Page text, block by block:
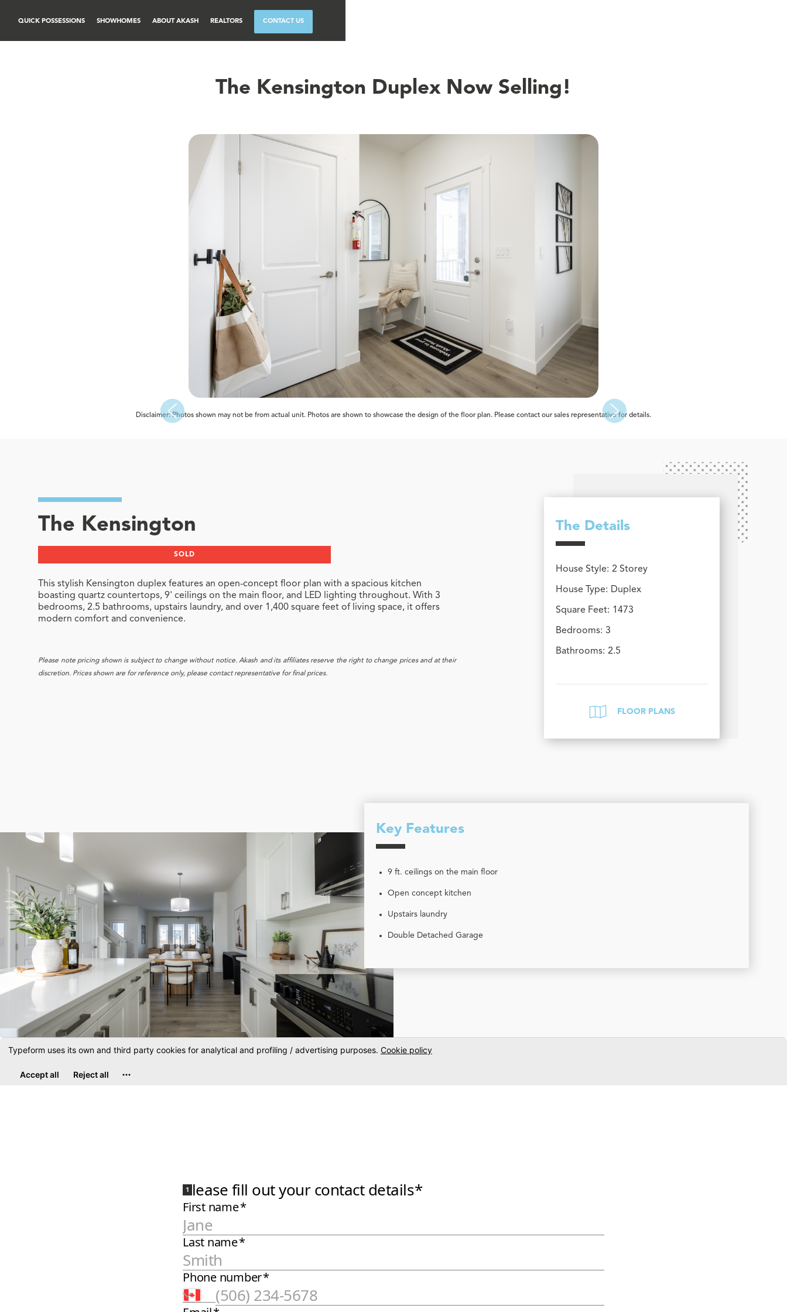
QUICK POSSESSIONS SHOWHOMES ABOUT AKASH REALTORS CONTACT US
The Kensington Duplex Now Selling!
Disclaimer: Photos shown may not be from actual unit. Photos are shown to showcase the design of the floor plan. Please contact our sales representative for details.
The Kensington
SOLD
This stylish Kensington duplex features an open-concept floor plan with a spacious kitchen
boasting quartz countertops, 9' ceilings on the main floor, and LED lighting throughout. With 3
bedrooms, 2.5 bathrooms, upstairs laundry, and over 1,400 square feet of living space, it offers
modern comfort and convenience.
Please note pricing shown is subject to change without notice. Akash and its affiliates reserve the right to change prices and at their
discretion. Prices shown are for reference only, please contact representative for final prices.
The Details
House Style: 2 Storey
House Type: Duplex
Square Feet: 1473
Bedrooms: 3
Bathrooms: 2.5
FLOOR PLANS
Key Features
9 ft. ceilings on the main floor
Open concept kitchen
Upstairs laundry
Double Detached Garage